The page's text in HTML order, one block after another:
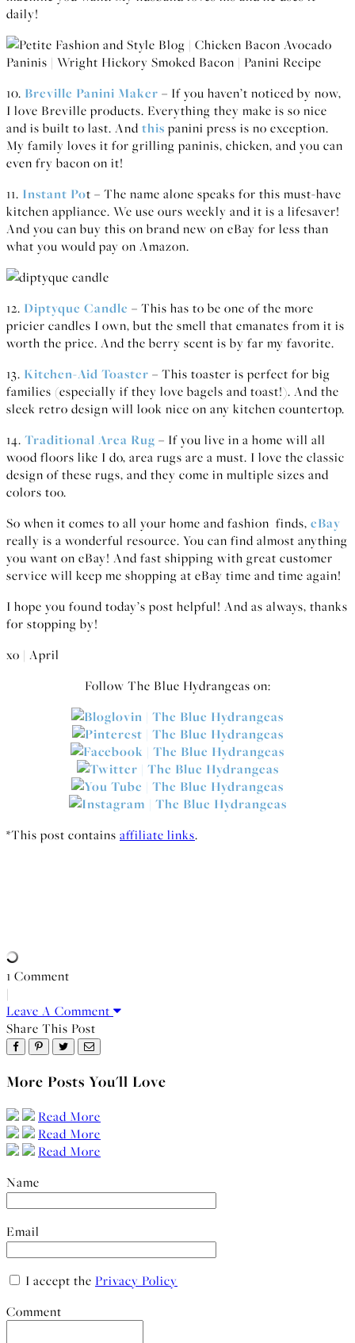
daily!
10. Breville Panini Maker – If you haven’t noticed by now,
I love Breville products. Everything they make is so nice
and is built to last. And this panini press is no exception.
My family loves it for grilling paninis, chicken, and you can
even fry bacon on it!
11. Instant Pot – The name alone speaks for this must-have
kitchen appliance. We use ours weekly and it is a lifesaver!
And you can buy this on brand new on eBay for less than
what you would pay on Amazon.
12. Diptyque Candle – This has to be one of the more
pricier candles I own, but the smell that emanates from it is
worth the price. And the berry scent is by far my favorite.
13. Kitchen-Aid Toaster – This toaster is perfect for big
families (especially if they love bagels and toast!). And the
sleek retro design will look nice on any kitchen countertop.
14. Traditional Area Rug – If you live in a home will all
wood floors like I do, area rugs are a must. I love the classic
design of these rugs, and they come in multiple sizes and
colors too.
So when it comes to all your home and fashion finds, eBay
really is a wonderful resource. You can find almost anything
you want on eBay! And fast shipping with great customer
service will keep me shopping at eBay time and time again!
I hope you found today’s post helpful! And as always, thanks
for stopping by!
xo | April
Follow The Blue Hydrangeas on:
*This post contains affiliate links.
1 Comment
|
Leave A Comment
Share This Post
More Posts You'll Love
Read More
Read More
Read More
Name
Email
I accept the Privacy Policy
Comment